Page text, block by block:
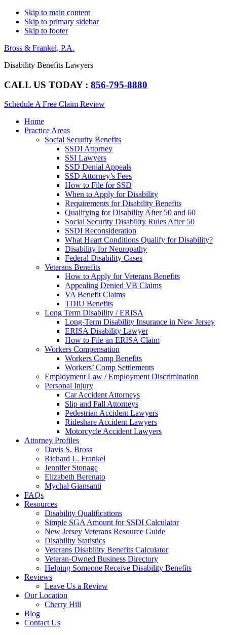
Skip to main content
Skip to primary sidebar
Skip to footer
Bross & Frankel, P.A.
Disability Benefits Lawyers
CALL US TODAY : 856-795-8880
Schedule A Free Claim Review
Main
navigation
Home
Practice Areas
Social Security Benefits
SSDI Attorney
SSI Lawyers
SSD Denial Appeals
SSD Attorney’s Fees
How to File for SSD
When to Apply for Disability
Requirements for Disability Benefits
Qualifying for Disability After 50 and 60
Social Security Disability Rules After 50
SSDI Reconsideration
What Heart Conditions Qualify for Disability?
Disability for Neuropathy
Federal Disability Cases
Veterans Benefits
How to Apply for Veterans Benefits
Appealing Denied VB Claims
VA Benefit Claims
TDIU Benefits
Long Term Disability / ERISA
Long-Term Disability Insurance in New Jersey
ERISA Disability Lawyer
How to File an ERISA Claim
Workers Compensation
Workers Comp Benefits
Workers’ Comp Settlements
Employment Law / Employment Discrimination
Personal Injury
Car Accident Attorneys
Slip and Fall Attorneys
Pedestrian Accident Lawyers
Rideshare Accident Lawyers
Motorcycle Accident Lawyers
Attorney Profiles
Davis S. Bross
Richard L. Frankel
Jennifer Stonage
Elizabeth Berenato
Mychal Giansanti
FAQs
Resources
Disability Qualifications
Simple SGA Amount for SSDI Calculator
New Jersey Veterans Resource Guide
Disability Statistics
Veterans Disability Benefits Calculator
Veteran-Owned Business Directory
Helping Someone Receive Disability Benefits
Reviews
Leave Us a Review
Our Location
Cherry Hill
Blog
Contact Us